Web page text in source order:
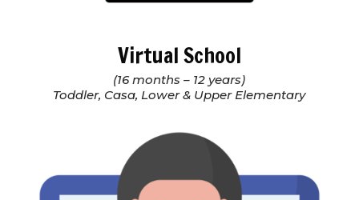
Virtual School
(16 months – 12 years)
Toddler, Casa, Lower & Upper Elementary